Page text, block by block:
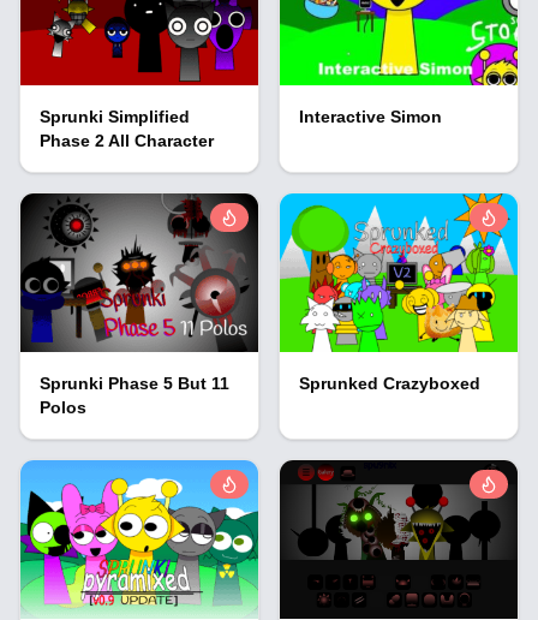
Sprunki Simplified
Phase 2 All Character
Interactive Simon
Sprunki Phase 5 But 11
Polos
Sprunked Crazyboxed